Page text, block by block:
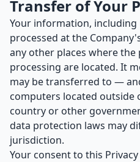
Transfer of Your
Your information, including
processed at the
any other places where
processing are located. It
may be transferred to —
computers located outside
country or other
data protection laws may
jurisdiction.
Your consent to this